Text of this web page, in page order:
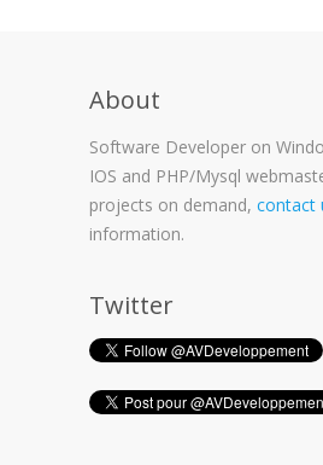
About
Software Developer on
IOS and PHP/Mysql
projects on demand, contact
information.
Twitter